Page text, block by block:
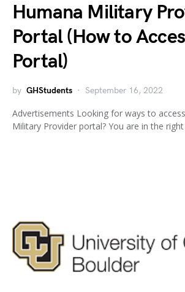
Humana Military
Portal (How to
Portal)
by GHStudents September 16, 2022
Advertisements Looking for ways to
Military Provider portal? You are in the